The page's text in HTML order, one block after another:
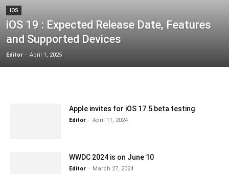
IOS
iOS 19 : Expected Release Date, Features
and Supported Devices
Editor - April 1, 2025
Apple invites for iOS 17.5 beta testing
Editor - April 11, 2024
WWDC 2024 is on June 10
Editor - March 27, 2024